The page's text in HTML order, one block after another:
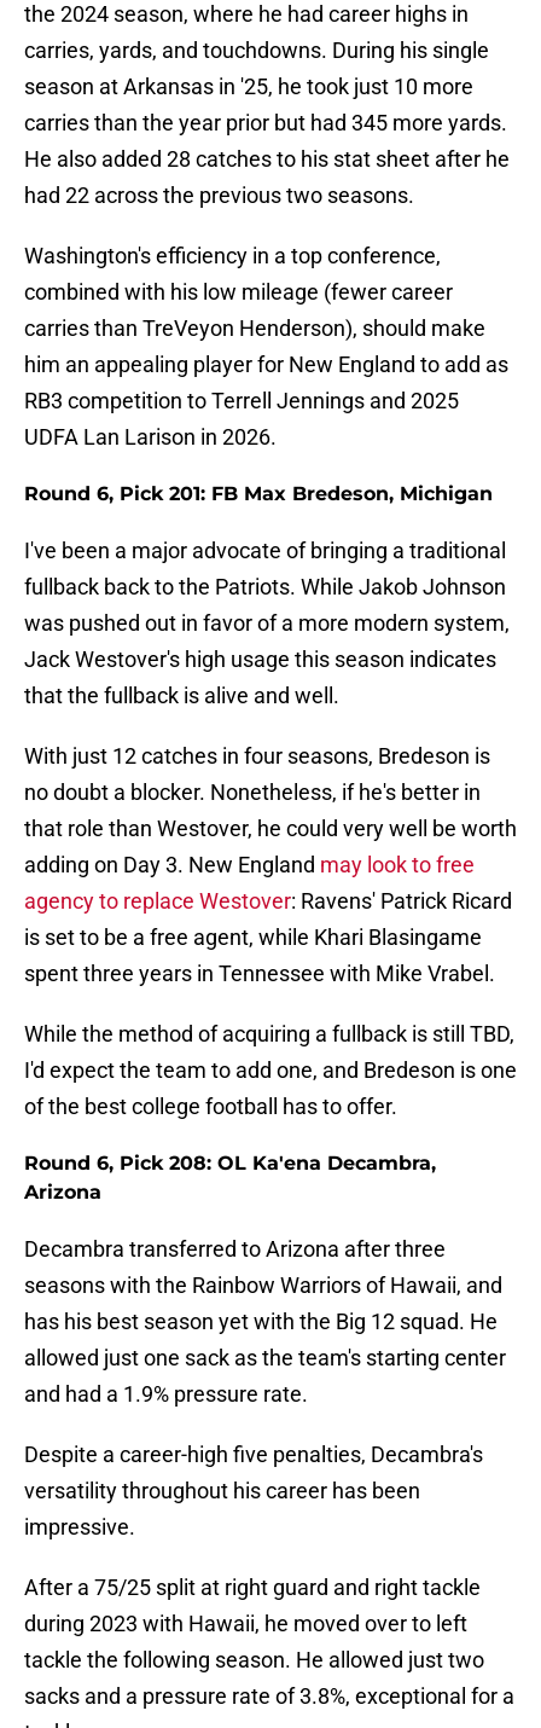
the 2024 season, where he had career highs in
carries, yards, and touchdowns. During his single
season at Arkansas in '25, he took just 10 more
carries than the year prior but had 345 more yards.
He also added 28 catches to his stat sheet after he
had 22 across the previous two seasons.
Washington's efficiency in a top conference,
combined with his low mileage (fewer career
carries than TreVeyon Henderson), should make
him an appealing player for New England to add as
RB3 competition to Terrell Jennings and 2025
UDFA Lan Larison in 2026.
Round 6, Pick 201: FB Max Bredeson, Michigan
I've been a major advocate of bringing a traditional
fullback back to the Patriots. While Jakob Johnson
was pushed out in favor of a more modern system,
Jack Westover's high usage this season indicates
that the fullback is alive and well.
With just 12 catches in four seasons, Bredeson is
no doubt a blocker. Nonetheless, if he's better in
that role than Westover, he could very well be worth
adding on Day 3. New England may look to free
agency to replace Westover: Ravens' Patrick Ricard
is set to be a free agent, while Khari Blasingame
spent three years in Tennessee with Mike Vrabel.
While the method of acquiring a fullback is still TBD,
I'd expect the team to add one, and Bredeson is one
of the best college football has to offer.
Round 6, Pick 208: OL Ka'ena Decambra,
Arizona
Decambra transferred to Arizona after three
seasons with the Rainbow Warriors of Hawaii, and
has his best season yet with the Big 12 squad. He
allowed just one sack as the team's starting center
and had a 1.9% pressure rate.
Despite a career-high five penalties, Decambra's
versatility throughout his career has been
impressive.
After a 75/25 split at right guard and right tackle
during 2023 with Hawaii, he moved over to left
tackle the following season. He allowed just two
sacks and a pressure rate of 3.8%, exceptional for a